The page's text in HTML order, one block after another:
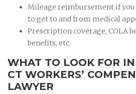
Mileage reimbursement if you
to get to and from medical
Prescription coverage, COLA
benefits, etc.
WHAT TO LOOK FOR
CT WORKERS’
LAWYER